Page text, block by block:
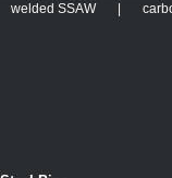
welded SSAW